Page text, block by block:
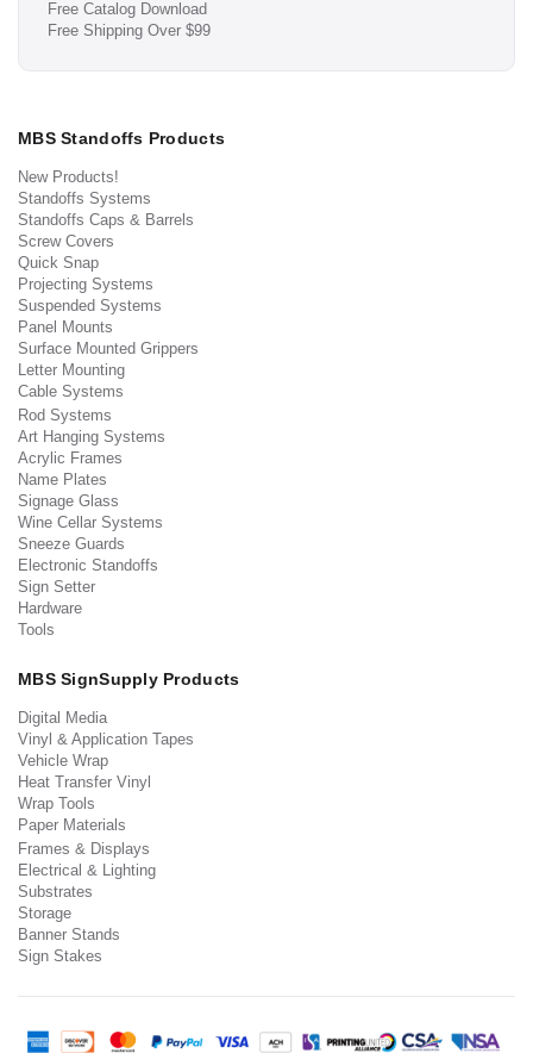
Free Catalog Download
Free Shipping Over $99
MBS Standoffs Products
New Products!
Standoffs Systems
Standoffs Caps & Barrels
Screw Covers
Quick Snap
Projecting Systems
Suspended Systems
Panel Mounts
Surface Mounted Grippers
Letter Mounting
Cable Systems
Rod Systems
Art Hanging Systems
Acrylic Frames
Name Plates
Signage Glass
Wine Cellar Systems
Sneeze Guards
Electronic Standoffs
Sign Setter
Hardware
Tools
MBS SignSupply Products
Digital Media
Vinyl & Application Tapes
Vehicle Wrap
Heat Transfer Vinyl
Wrap Tools
Paper Materials
Frames & Displays
Electrical & Lighting
Substrates
Storage
Banner Stands
Sign Stakes